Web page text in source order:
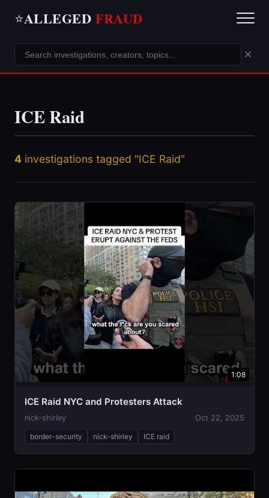
⭐ALLEGED FRAUD
×
ICE Raid
4 investigations tagged "ICE Raid"
1:08
ICE Raid NYC and Protesters Attack
nick-shirley Oct 22, 2025
border-security nick-shirley ICE raid